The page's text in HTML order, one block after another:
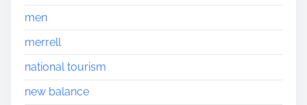
men
merrell
national tourism
new balance